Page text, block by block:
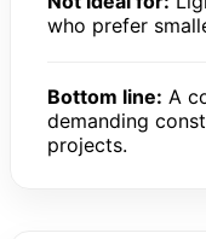
who prefer
Bottom line: A
demanding
projects.